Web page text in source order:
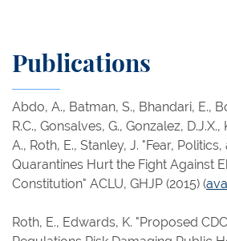
Publications
Abdo, A., Batman, S., Bhandari, E.,
R.C., Gonsalves, G., Gonzalez,
A., Roth, E., Stanley, J. "Fear,
Quarantines Hurt the Fight Against
Constitution" ACLU, GHJP (2015)​ (
Roth, E., Edwards, K. "Proposed